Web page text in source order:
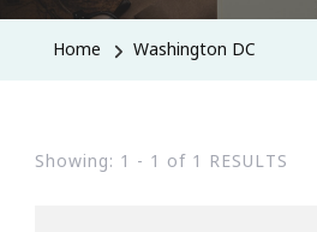
Home Washington DC
Showing: 1 - 1 of 1 RESULTS